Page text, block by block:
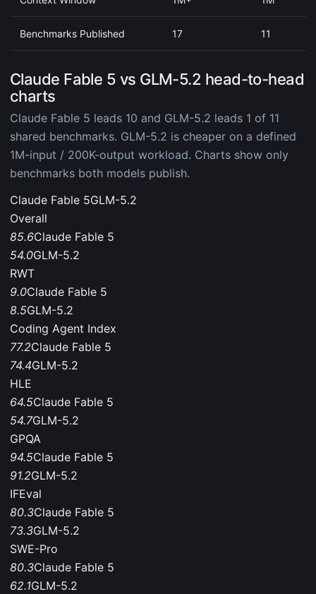
Benchmarks Published 17 11
Claude Fable 5 vs GLM-5.2 head-to-head
charts
Claude Fable 5 leads 10 and GLM-5.2 leads 1 of 11
shared benchmarks. GLM-5.2 is cheaper on a defined
1M-input / 200K-output workload. Charts show only
benchmarks both models publish.
Claude Fable 5GLM-5.2
Overall
85.6Claude Fable 5
54.0GLM-5.2
RWT
9.0Claude Fable 5
8.5GLM-5.2
Coding Agent Index
77.2Claude Fable 5
74.4GLM-5.2
HLE
64.5Claude Fable 5
54.7GLM-5.2
GPQA
94.5Claude Fable 5
91.2GLM-5.2
IFEval
80.3Claude Fable 5
73.3GLM-5.2
SWE-Pro
80.3Claude Fable 5
62.1GLM-5.2